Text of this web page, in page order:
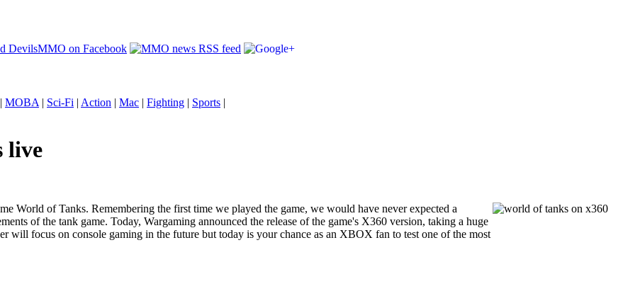
| MOBA | Sci-Fi | Action | Mac | Fighting | Sports |
live
World of Tanks. Remembering the first time we played the game, we would have never expected a
of the tank game. Today, Wargaming announced the release of the game's X360 version, taking a huge
will focus on console gaming in the future but today is your chance as an XBOX fan to test one of the most